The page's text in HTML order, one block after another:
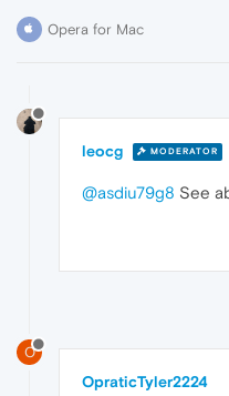
Opera for Mac
leocg MODERATOR
@asdiu79g8 See
O
OpraticTyler2224